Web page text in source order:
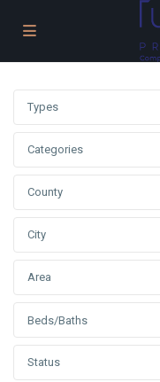
Types
Categories
County
City
Area
Beds/Baths
Status